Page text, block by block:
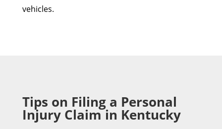
vehicles.
Tips on Filing a Personal
Injury Claim in Kentucky